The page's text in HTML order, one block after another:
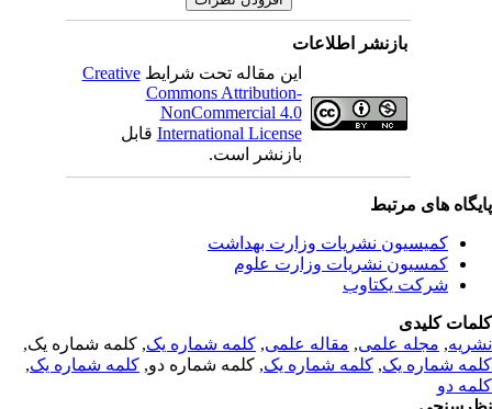
بازنشر اطلاعات
این مقاله تحت شرایطCreative
Commons Attribution-
NonCommercial 4.0
International Licenseقابل
بازنشر است.
های مرتبط
کمیسیون نشریات وزارت بهداشت
کمسیون نشریات وزارت علوم
شرکت یکتاوب
کلیدی
,مجله علمی, مقاله علمی, کلمه شماره یک, کلمه شماره یک,
شماره یک,کلمه شماره یک, کلمه شماره دو,کلمه شماره یک,
دو